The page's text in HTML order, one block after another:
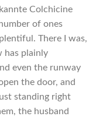
Colchicine
of ones
There I was,
has plainly
even the runway
the door, and
standing right
the husband